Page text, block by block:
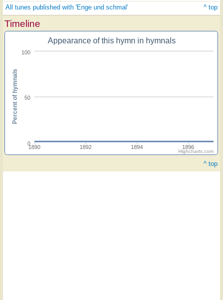
All tunes published with 'Enge und schmal' ^ top
Timeline
Appearance of this hymn in hymnals
1890 1892 1894 1896
0
50
100
Percent of hymnals
Highcharts.com
^ top